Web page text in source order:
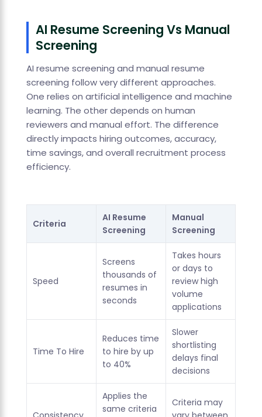
AI Resume Screening Vs Manual
Screening
AI resume screening and manual resume
screening follow very different approaches.
One relies on artificial intelligence and machine
learning. The other depends on human
reviewers and manual effort. The difference
directly impacts hiring outcomes, accuracy,
time savings, and overall recruitment process
efficiency.
Criteria
AI Resume
Screening
Manual
Screening
Speed
Screens
thousands of
resumes in
seconds
Takes hours
or days to
review high
volume
applications
Time To Hire
Reduces time
to hire by up
to 40%
Slower
shortlisting
delays final
decisions
Applies the
same criteria
Criteria may